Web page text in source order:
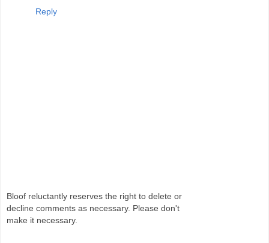
Reply
Bloof reluctantly reserves the right to delete or
decline comments as necessary. Please don't
make it necessary.